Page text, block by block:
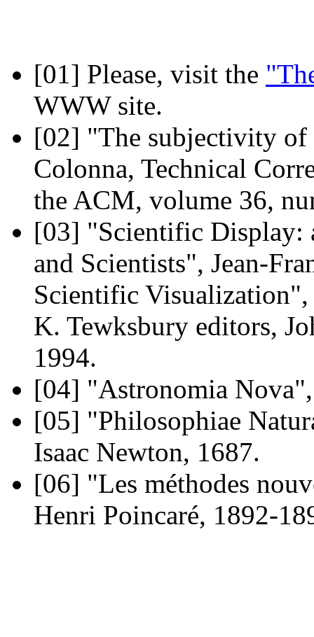
[01] Please, visit the
WWW site.
[02] "The subjectivity of
Colonna, Technical
the ACM, volume 36,
[03] "Scientific Display:
and Scientists", Jean-
Scientific
K. Tewksbury editors,
1994.
[04] "Astronomia
[05] "Philosophiae
Isaac Newton, 1687.
[06] "Les méthodes
Henri Poincaré, 1892-